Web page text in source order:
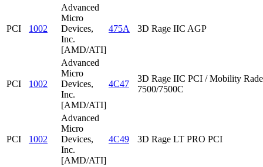
PCI 1002
Advanced
Micro
Devices,
Inc.
[AMD/ATI]
475A 3D Rage IIC AGP
PCI 1002
Advanced
Micro
Devices,
Inc.
[AMD/ATI]
4C47
3D Rage IIC PCI / Mobility
7500/7500C
PCI 1002
Advanced
Micro
Devices,
Inc.
[AMD/ATI]
4C49 3D Rage LT PRO PCI